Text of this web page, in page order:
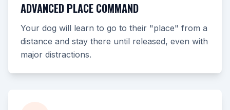
ADVANCED PLACE COMMAND
Your dog will learn to go to their "place" from a
distance and stay there until released, even with
major distractions.